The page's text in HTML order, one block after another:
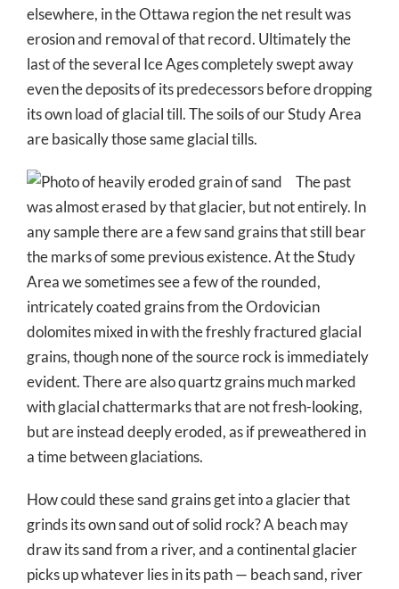
elsewhere, in the Ottawa region the net result was
erosion and removal of that record. Ultimately the
last of the several Ice Ages completely swept away
even the deposits of its predecessors before dropping
its own load of glacial till. The soils of our Study Area
are basically those same glacial tills.
The past
was almost erased by that glacier, but not entirely. In
any sample there are a few sand grains that still bear
the marks of some previous existence. At the Study
Area we sometimes see a few of the rounded,
intricately coated grains from the Ordovician
dolomites mixed in with the freshly fractured glacial
grains, though none of the source rock is immediately
evident. There are also quartz grains much marked
with glacial chattermarks that are not fresh-looking,
but are instead deeply eroded, as if preweathered in
a time between glaciations.
How could these sand grains get into a glacier that
grinds its own sand out of solid rock? A beach may
draw its sand from a river, and a continental glacier
picks up whatever lies in its path — beach sand, river